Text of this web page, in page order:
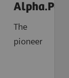
The
pioneer